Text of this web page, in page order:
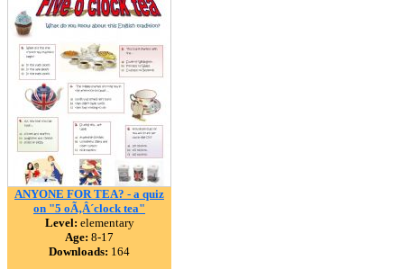
ANYONE FOR TEA? - a quiz
on "5 oÃ‚Â´clock tea"
Level: elementary
Age: 8-17
Downloads: 164